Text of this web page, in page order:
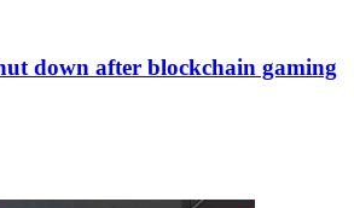
down after blockchain gaming